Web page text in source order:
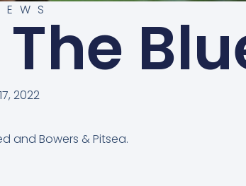
2022
and Bowers & Pitsea.